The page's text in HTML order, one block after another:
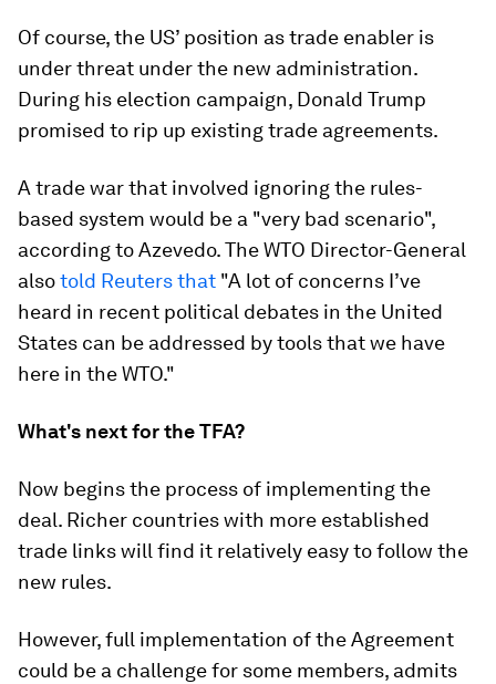
Of course, the US’ position as trade enabler is
under threat under the new administration.
During his election campaign, Donald Trump
promised to rip up existing trade agreements.
A trade war that involved ignoring the rules-
based system would be a "very bad scenario",
according to Azevedo. The WTO Director-General
alsotold Reuters that "A lot of concerns I’ve
heard in recent political debates in the United
States can be addressed by tools that we have
here in the WTO."
What's next for the TFA?
Now begins the process of implementing the
deal. Richer countries with more established
trade links will find it relatively easy to follow the
new rules.
However, full implementation of the Agreement
could be a challenge for some members, admits